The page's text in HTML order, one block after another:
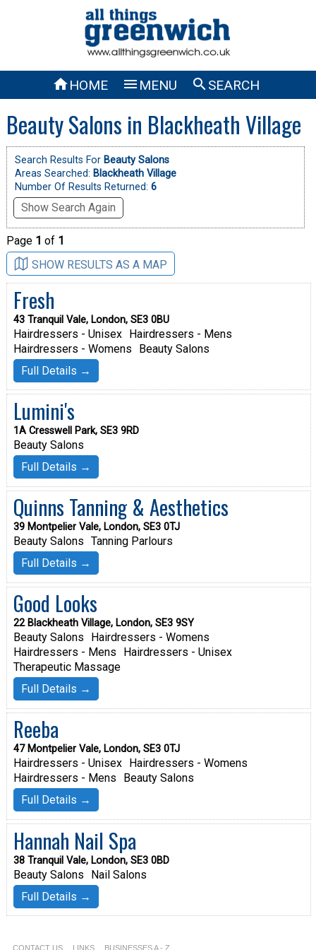
HOME  MENU SEARCH
Beauty Salons in Blackheath Village
Search Results For Beauty Salons
Areas Searched: Blackheath Village
Number Of Results Returned: 6
Show Search Again
Page 1 of 1
SHOW RESULTS AS A MAP
Fresh
43 Tranquil Vale, London, SE3 0BU
Hairdressers - Unisex
Hairdressers - Mens
Hairdressers - Womens
Beauty Salons
Full Details →
Lumini's
1A Cresswell Park, SE3 9RD
Beauty Salons
Full Details →
Quinns Tanning & Aesthetics
39 Montpelier Vale, London, SE3 0TJ
Beauty Salons Tanning Parlours
Full Details →
Good Looks
22 Blackheath Village, London, SE3 9SY
Beauty Salons
Hairdressers - Womens
Hairdressers - Mens
Hairdressers - Unisex
Therapeutic Massage
Full Details →
Reeba
47 Montpelier Vale, London, SE3 0TJ
Hairdressers - Unisex
Hairdressers - Womens
Hairdressers - Mens
Beauty Salons
Full Details →
Hannah Nail Spa
38 Tranquil Vale, London, SE3 0BD
Beauty Salons
Nail Salons
Full Details →
CONTACT US LINKS BUSINESSES A - Z